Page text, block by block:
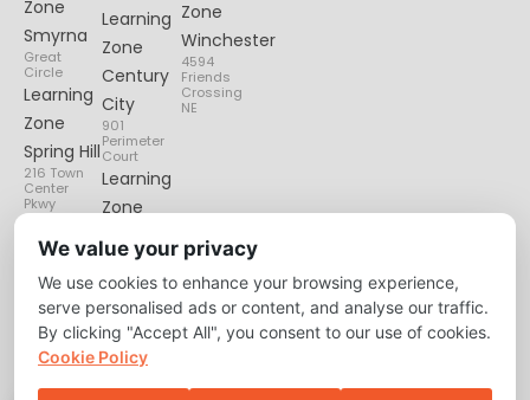
Zone
Smyrna
Great
Circle
Learning
Zone
Spring Hill
216 Town
Center
Pkwy
Learning
Zone
Century
City
901
Perimeter
Court
Learning
Zone
Lenox
Village
6135
Nolensville
Pike
Zone
Winchester
4594
Friends
Crossing
NE
We value your privacy
We use cookies to enhance your browsing experience,
serve personalised ads or content, and analyse our traffic.
By clicking "Accept All", you consent to our use of cookies.
Cookie Policy